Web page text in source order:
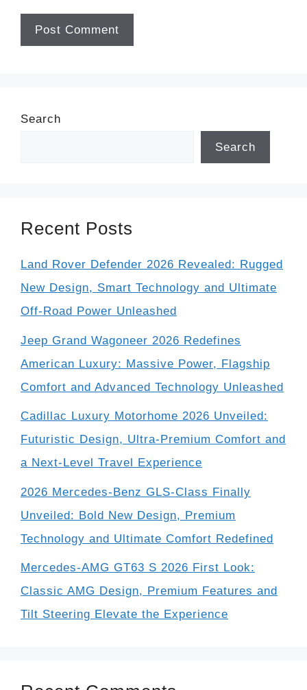
Search
Search
Recent Posts
Land Rover Defender 2026 Revealed: Rugged
New Design, Smart Technology and Ultimate
Off-Road Power Unleashed
Jeep Grand Wagoneer 2026 Redefines
American Luxury: Massive Power, Flagship
Comfort and Advanced Technology Unleashed
Cadillac Luxury Motorhome 2026 Unveiled:
Futuristic Design, Ultra-Premium Comfort and
a Next-Level Travel Experience
2026 Mercedes-Benz GLS-Class Finally
Unveiled: Bold New Design, Premium
Technology and Ultimate Comfort Redefined
Mercedes-AMG GT63 S 2026 First Look:
Classic AMG Design, Premium Features and
Tilt Steering Elevate the Experience